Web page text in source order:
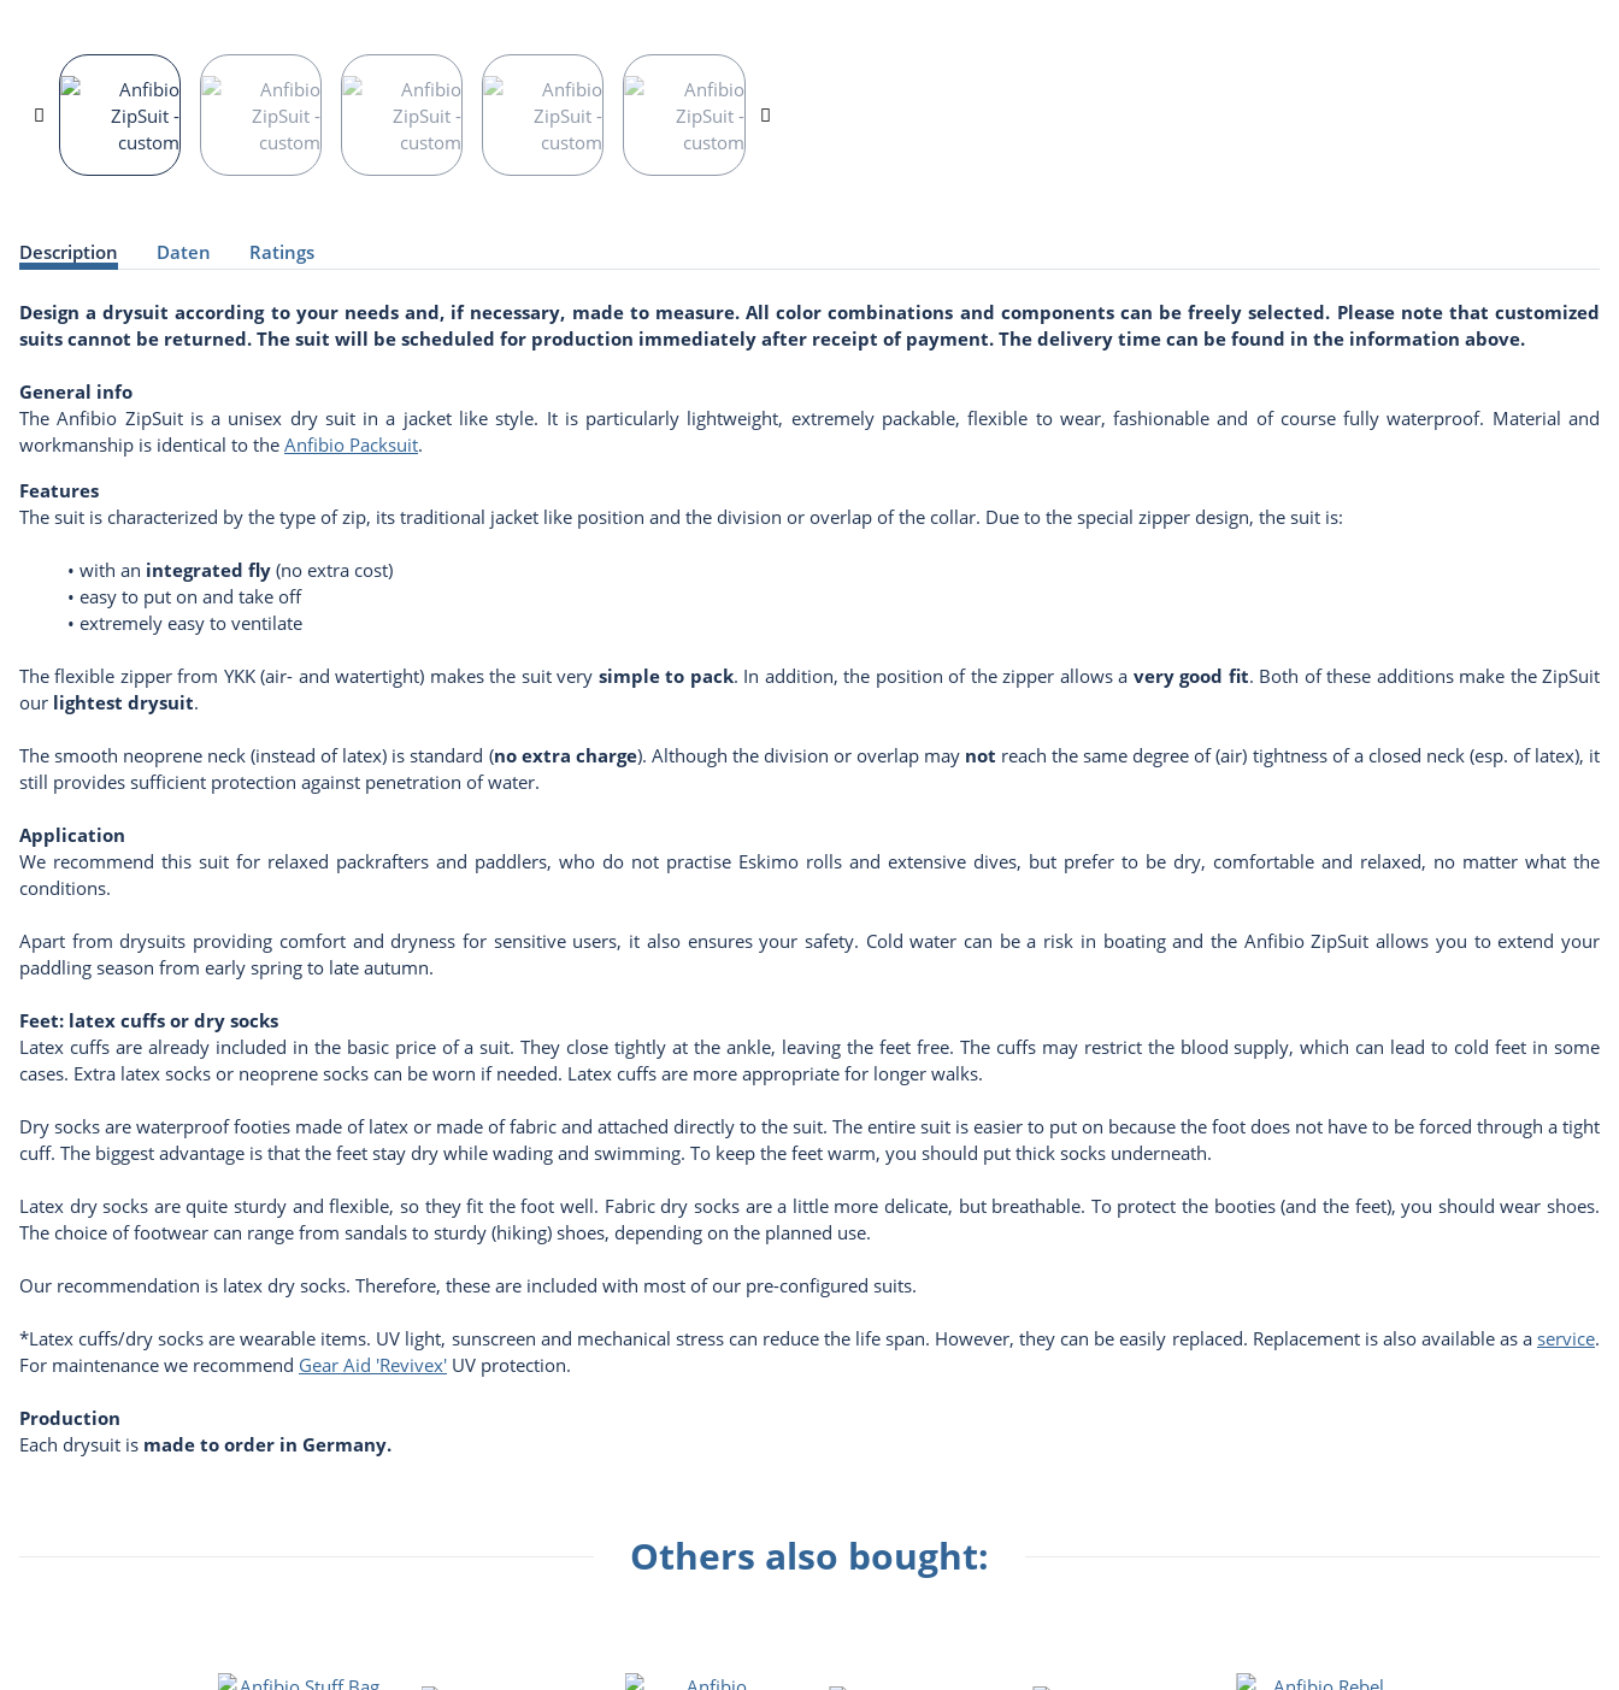
show more tabs
Description Daten Ratings
Design a drysuit according to your needs and, if necessary, made to measure. All color combinations and components can be freely selected. Please note that customized
suits cannot be returned. The suit will be scheduled for production immediately after receipt of payment. The delivery time can be found in the information above.
General info
The Anfibio ZipSuit is a unisex dry suit in a jacket like style. It is particularly lightweight, extremely packable, flexible to wear, fashionable and of course fully waterproof. Material and
workmanship is identical to the Anfibio Packsuit.
Features
The suit is characterized by the type of zip, its traditional jacket like position and the division or overlap of the collar. Due to the special zipper design, the suit is:
• with an integrated fly (no extra cost)
• easy to put on and take off
• extremely easy to ventilate
The flexible zipper from YKK (air- and watertight) makes the suit very simple to pack. In addition, the position of the zipper allows a very good fit. Both of these additions make the ZipSuit
our lightest drysuit.
The smooth neoprene neck (instead of latex) is standard (no extra charge). Although the division or overlap may not reach the same degree of (air) tightness of a closed neck (esp. of latex), it
still provides sufficient protection against penetration of water.
Application
We recommend this suit for relaxed packrafters and paddlers, who do not practise Eskimo rolls and extensive dives, but prefer to be dry, comfortable and relaxed, no matter what the
conditions.
Apart from drysuits providing comfort and dryness for sensitive users, it also ensures your safety. Cold water can be a risk in boating and the Anfibio ZipSuit allows you to extend your
paddling season from early spring to late autumn.
Feet: latex cuffs or dry socks
Latex cuffs are already included in the basic price of a suit. They close tightly at the ankle, leaving the feet free. The cuffs may restrict the blood supply, which can lead to cold feet in some
cases. Extra latex socks or neoprene socks can be worn if needed. Latex cuffs are more appropriate for longer walks.
Dry socks are waterproof footies made of latex or made of fabric and attached directly to the suit. The entire suit is easier to put on because the foot does not have to be forced through a tight
cuff. The biggest advantage is that the feet stay dry while wading and swimming. To keep the feet warm, you should put thick socks underneath.
Latex dry socks are quite sturdy and flexible, so they fit the foot well. Fabric dry socks are a little more delicate, but breathable. To protect the booties (and the feet), you should wear shoes.
The choice of footwear can range from sandals to sturdy (hiking) shoes, depending on the planned use.
Our recommendation is latex dry socks. Therefore, these are included with most of our pre-configured suits.
*Latex cuffs/dry socks are wearable items. UV light, sunscreen and mechanical stress can reduce the life span. However, they can be easily replaced. Replacement is also available as a service.
For maintenance we recommend Gear Aid 'Revivex' UV protection.
Production
Each drysuit is made to order in Germany.
Others also bought: